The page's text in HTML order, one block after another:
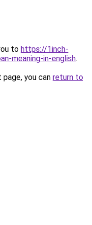
to https://1inch-
meaning-in-english.
you can return to